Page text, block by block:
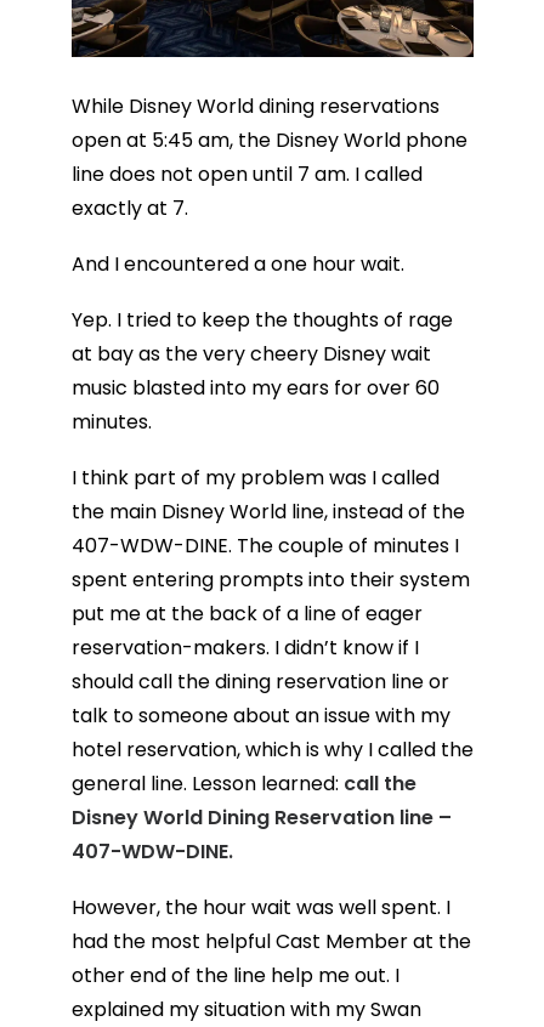
While Disney World dining reservations
open at 5:45 am, the Disney World phone
line does not open until 7 am. I called
exactly at 7.
And I encountered a one hour wait.
Yep. I tried to keep the thoughts of rage
at bay as the very cheery Disney wait
music blasted into my ears for over 60
minutes.
I think part of my problem was I called
the main Disney World line, instead of the
407-WDW-DINE. The couple of minutes I
spent entering prompts into their system
put me at the back of a line of eager
reservation-makers. I didn’t know if I
should call the dining reservation line or
talk to someone about an issue with my
hotel reservation, which is why I called the
general line. Lesson learned: call the
Disney World Dining Reservation line –
407-WDW-DINE.
However, the hour wait was well spent. I
had the most helpful Cast Member at the
other end of the line help me out. I
explained my situation with my Swan